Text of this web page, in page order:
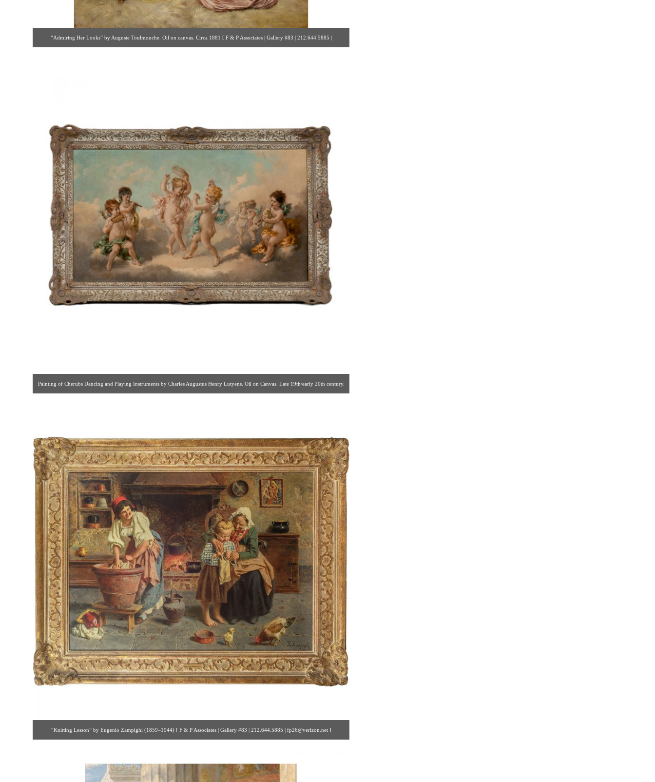
“Admiring Her Looks” by Auguste Toulmouche. Oil on canvas. Circa 1881 [ F & P Associates | Gallery #83 | 212.644.5885 |
Painting of Cherubs Dancing and Playing Instruments by Charles Augustus Henry Lutyens. Oil on Canvas. Late 19th/early 20th century.
“Knitting Lesson” by Eugenio Zampighi (1859–1944) [ F & P Associates | Gallery #83 | 212.644.5885 | fp26@verizon.net ]